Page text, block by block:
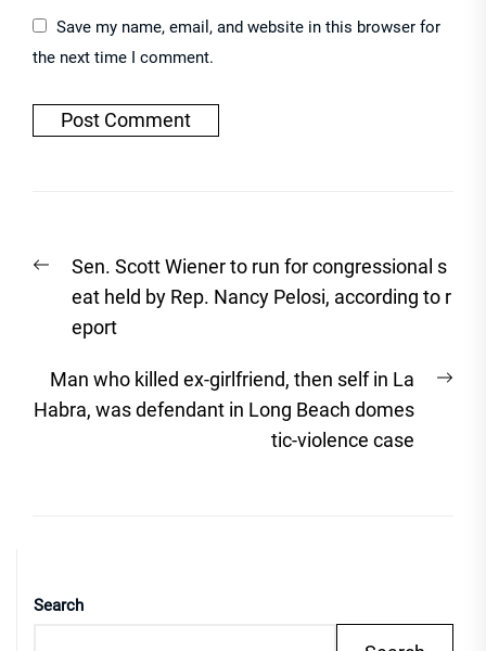
Save my name, email, and website in this browser for
the next time I comment.
navigation
Previous
post:
Sen. Scott Wiener to run for congressional s
eat held by Rep. Nancy Pelosi, according to r
eport
Man who killed ex-girlfriend, then self in La
Habra, was defendant in Long Beach domes
tic-violence case
Search